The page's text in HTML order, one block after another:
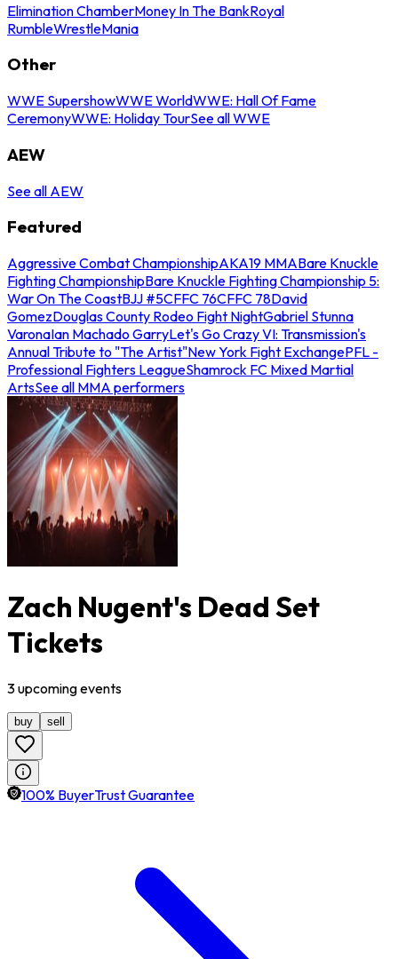
Elimination ChamberMoney In The BankRoyal
RumbleWrestleMania
Other
WWE SupershowWWE WorldWWE: Hall Of Fame
CeremonyWWE: Holiday TourSee all WWE
AEW
See all AEW
Featured
Aggressive Combat ChampionshipAKA19 MMABare Knuckle
Fighting ChampionshipBare Knuckle Fighting Championship 5:
War On The CoastBJJ #5CFFC 76CFFC 78David
GomezDouglas County Rodeo Fight NightGabriel Stunna
VaronaIan Machado GarryLet's Go Crazy VI: Transmission's
Annual Tribute to "The Artist"New York Fight ExchangePFL -
Professional Fighters LeagueShamrock FC Mixed Martial
ArtsSee all MMA performers
Zach Nugent's Dead Set
Tickets
3upcomingevents
buy sell
100% BuyerTrust Guarantee